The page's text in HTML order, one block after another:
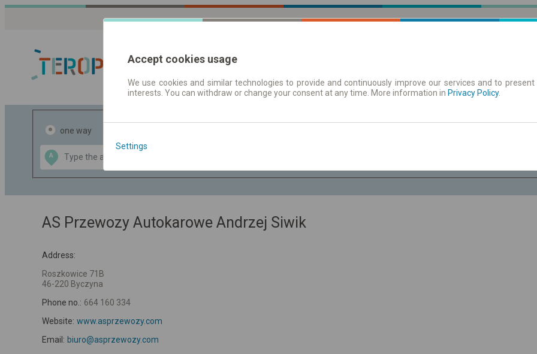
Journey planner | Tickets Timetables/departures
one way
A
Data CC-BY-SA
OpenStreetMap
GeoLite data by
AS Przewozy Autokarowe Andrzej Siwik
Address:
Roszkowice 71B
46-220 Byczyna
Phone no.: 664 160 334
Website: www.asprzewozy.com
Email: biuro@asprzewozy.com
Accept cookies usage
We use cookies and similar technologies to provide and continuously improve our services and to
interests. You can withdraw or change your consent at any time. More information in Privacy Policy.
Settings